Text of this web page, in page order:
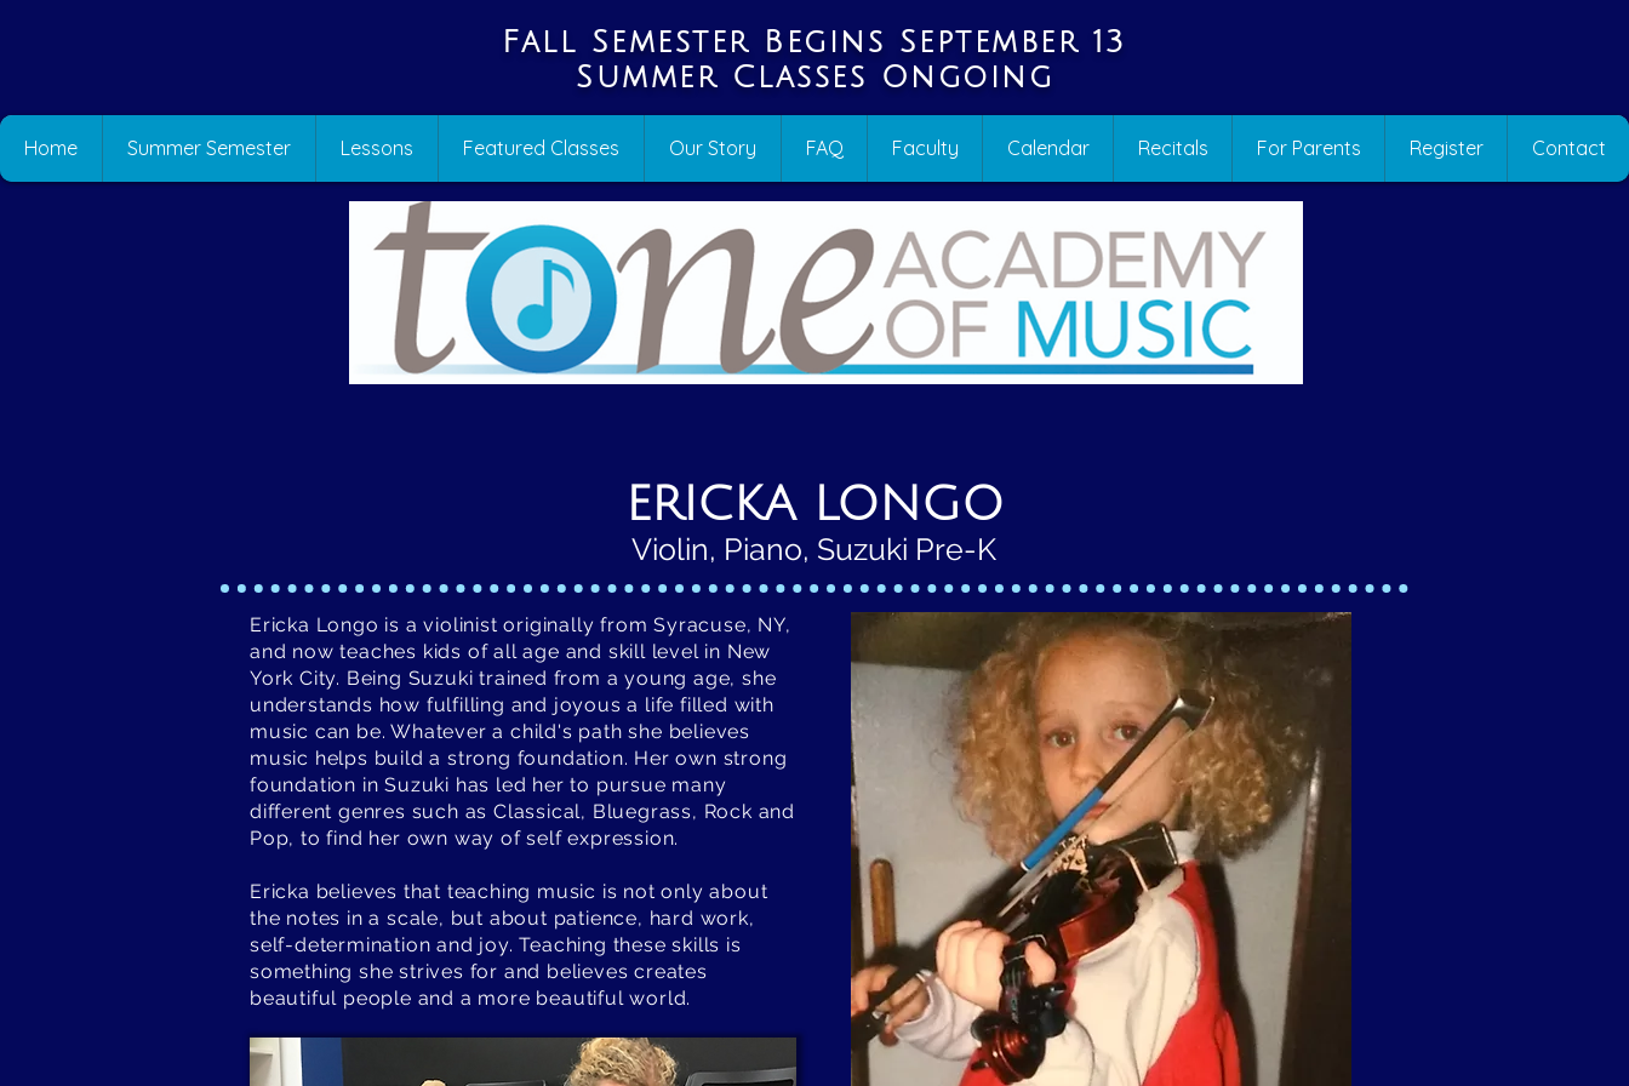
Fall Semester Begins September 13
Summer Classes Ongoing
Home Summer Semester Lessons Featured Classes Our Story FAQ Faculty Calendar Recitals For Parents Register Contact
ERICKA LONGO
Violin, Piano, Suzuki Pre-K
Ericka Longo is a violinist originally from Syracuse, NY,
and now teaches kids of all age and skill level in New
York City. Being Suzuki trained from a young age, she
understands how fulfilling and joyous a life filled with
music can be. Whatever a child's path she believes
music helps build a strong foundation. Her own strong
foundation in Suzuki has led her to pursue many
different genres such as Classical, Bluegrass, Rock and
Pop, to find her own way of self expression.
Ericka believes that teaching music is not only about
the notes in a scale, but about patience, hard work,
self-determination and joy. Teaching these skills is
something she strives for and believes creates
beautiful people and a more beautiful world.